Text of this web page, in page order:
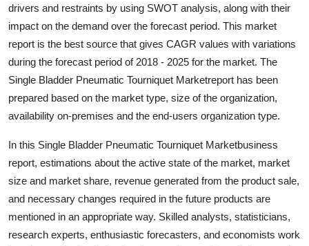
drivers and restraints by using SWOT analysis, along with their
impact on the demand over the forecast period. This market
report is the best source that gives CAGR values with variations
during the forecast period of 2018 - 2025 for the market. The
Single Bladder Pneumatic Tourniquet Marketreport has been
prepared based on the market type, size of the organization,
availability on-premises and the end-users organization type.
In this Single Bladder Pneumatic Tourniquet Marketbusiness
report, estimations about the active state of the market, market
size and market share, revenue generated from the product sale,
and necessary changes required in the future products are
mentioned in an appropriate way. Skilled analysts, statisticians,
research experts, enthusiastic forecasters, and economists work